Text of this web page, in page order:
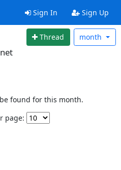
Sign In Sign Up
Thread month
found for this month.
page: